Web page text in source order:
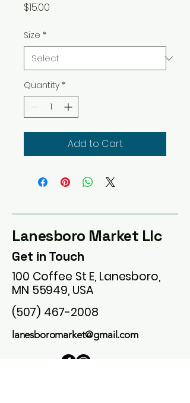
$15.00
Size *
Quantity *
Add to Cart
Lanesboro Market Llc
Get in Touch
100 Coffee St E, Lanesboro,
MN 55949, USA
(507) 467-2008
lanesboromarket@gmail.com